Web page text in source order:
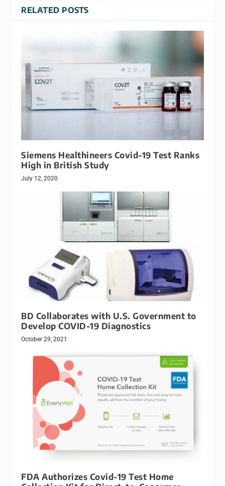
RELATED POSTS
Siemens Healthineers Covid-19 Test Ranks
High in British Study
July 12, 2020
BD Collaborates with U.S. Government to
Develop COVID-19 Diagnostics
October 29, 2021
FDA Authorizes Covid-19 Test Home